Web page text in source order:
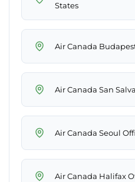
States
Air Canada
Air Canada San
Air Canada Seoul
Air Canada Halifax